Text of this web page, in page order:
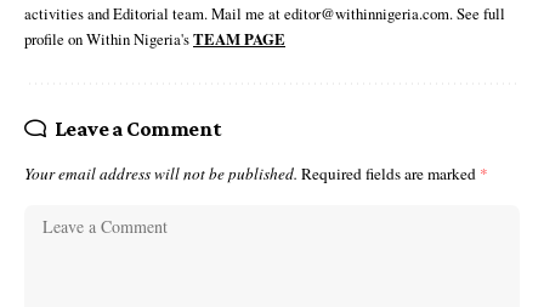
activities and Editorial team. Mail me at editor@withinnigeria.com. See full
profile on Within Nigeria'sTEAM PAGE
Leave a Comment
Your email address will not be published. Required fields are marked *